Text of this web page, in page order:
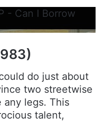
- Can I Borrow
do just about
two streetwise
any legs. This
talent,